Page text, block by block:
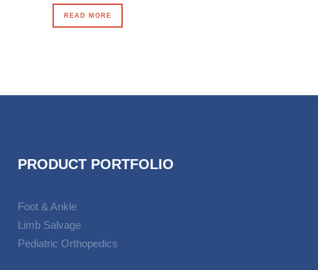
READ MORE
PRODUCT PORTFOLIO
Foot & Ankle
Limb Salvage
Pediatric Orthopedics